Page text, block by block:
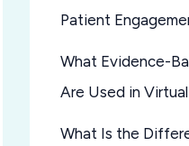
Patient
What Evidence-
Are Used in
What Is the